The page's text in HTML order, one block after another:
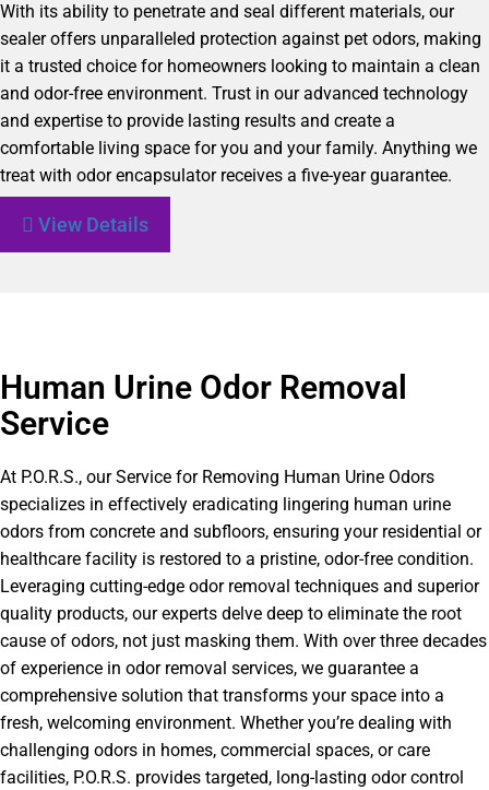
With its ability to penetrate and seal different materials, our
sealer offers unparalleled protection against pet odors, making
it a trusted choice for homeowners looking to maintain a clean
and odor-free environment. Trust in our advanced technology
and expertise to provide lasting results and create a
comfortable living space for you and your family. Anything we
treat with odor encapsulator receives a five-year guarantee.
View Details
Human Urine Odor Removal
Service
At P.O.R.S., our Service for Removing Human Urine Odors
specializes in effectively eradicating lingering human urine
odors from concrete and subfloors, ensuring your residential or
healthcare facility is restored to a pristine, odor-free condition.
Leveraging cutting-edge odor removal techniques and superior
quality products, our experts delve deep to eliminate the root
cause of odors, not just masking them. With over three decades
of experience in odor removal services, we guarantee a
comprehensive solution that transforms your space into a
fresh, welcoming environment. Whether you’re dealing with
challenging odors in homes, commercial spaces, or care
facilities, P.O.R.S. provides targeted, long-lasting odor control